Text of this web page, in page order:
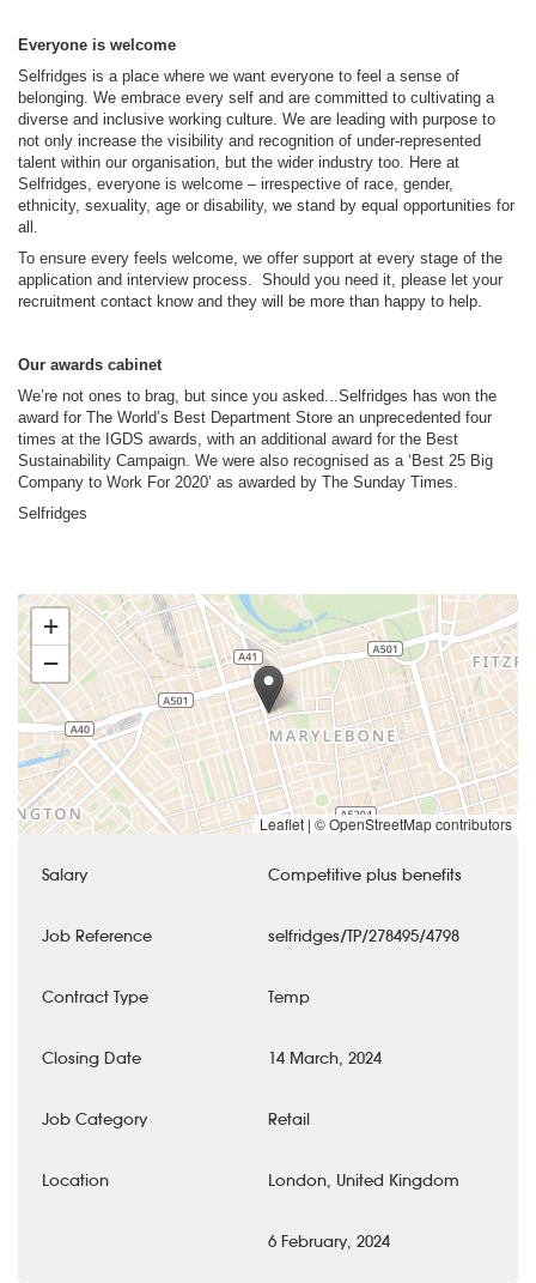
Everyone is welcome
Selfridges is a place where we want everyone to feel a sense of
belonging. We embrace every self and are committed to cultivating a
diverse and inclusive working culture. We are leading with purpose to
not only increase the visibility and recognition of under-represented
talent within our organisation, but the wider industry too. Here at
Selfridges, everyone is welcome – irrespective of race, gender,
ethnicity, sexuality, age or disability, we stand by equal opportunities for
all.
To ensure every feels welcome, we offer support at every stage of the
application and interview process. Should you need it, please let your
recruitment contact know and they will be more than happy to help.
Our awards cabinet
We’re not ones to brag, but since you asked...Selfridges has won the
award for The World’s Best Department Store an unprecedented four
times at the IGDS awards, with an additional award for the Best
Sustainability Campaign. We were also recognised as a ‘Best 25 Big
Company to Work For 2020’ as awarded by The Sunday Times.
Selfridges
+
−
Leaflet | © OpenStreetMap contributors
Salary Competitive plus benefits
Job Reference selfridges/TP/278495/4798
Contract Type Temp
Closing Date 14 March, 2024
Job Category Retail
Location London, United Kingdom
6 February, 2024